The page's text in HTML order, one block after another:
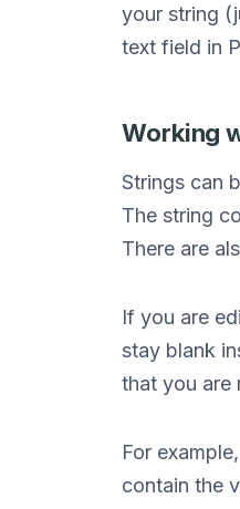
your string
text field in
Working
Strings can
The string
There are
If you are
stay blank
that you are
For
contain the